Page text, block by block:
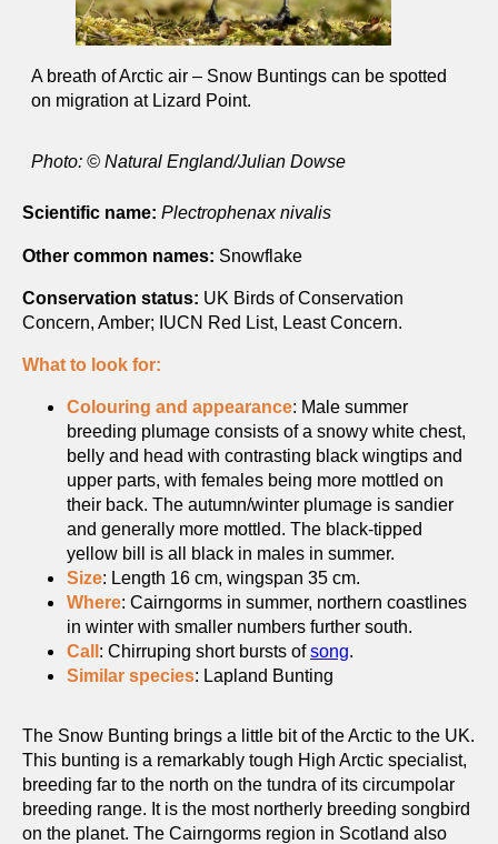
A breath of Arctic air – Snow Buntings can be spotted
on migration at Lizard Point.
Photo: © Natural England/Julian Dowse
Scientific name: Plectrophenax nivalis
Other common names: Snowflake
Conservation status: UK Birds of Conservation
Concern, Amber; IUCN Red List, Least Concern.
What to look for:
Colouring and appearance: Male summer
breeding plumage consists of a snowy white chest,
belly and head with contrasting black wingtips and
upper parts, with females being more mottled on
their back. The autumn/winter plumage is sandier
and generally more mottled. The black-tipped
yellow bill is all black in males in summer.
Size: Length 16 cm, wingspan 35 cm.
Where: Cairngorms in summer, northern coastlines
in winter with smaller numbers further south.
Call : Chirruping short bursts ofsong.
Similar species: Lapland Bunting
The Snow Bunting brings a little bit of the Arctic to the UK.
This bunting is a remarkably tough High Arctic specialist,
breeding far to the north on the tundra of its circumpolar
breeding range. It is the most northerly breeding songbird
on the planet. The Cairngorms region in Scotland also